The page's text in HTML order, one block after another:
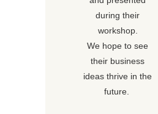
during their
workshop.
We hope to see
their business
ideas thrive in the
future.